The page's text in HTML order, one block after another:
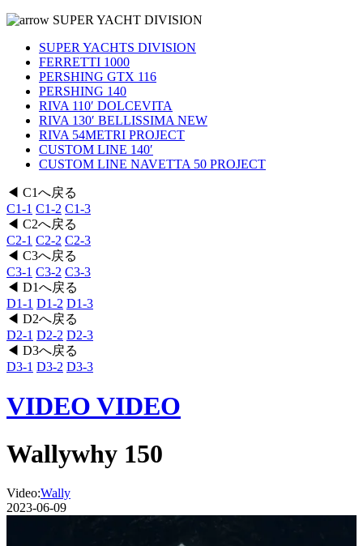
SUPER YACHT DIVISION
SUPER YACHTS DIVISION
FERRETTI 1000
PERSHING GTX 116
PERSHING 140
RIVA 110′ DOLCEVITA
RIVA 130′ BELLISSIMA NEW
RIVA 54METRI PROJECT
CUSTOM LINE 140′
CUSTOM LINE NAVETTA 50 PROJECT
◀ C1へ戻る
C1-1 C1-2 C1-3
◀ C2へ戻る
C2-1 C2-2 C2-3
◀ C3へ戻る
C3-1 C3-2 C3-3
◀ D1へ戻る
D1-1 D1-2 D1-3
◀ D2へ戻る
D2-1 D2-2 D2-3
◀ D3へ戻る
D3-1 D3-2 D3-3
VIDEO VIDEO
Wallywhy 150
Video:Wally
2023-06-09